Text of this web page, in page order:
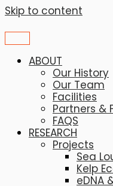
Skip to content
ABOUT
Our History
Our Team
Facilities
Partners &
FAQS
RESEARCH
Projects
Sea
Kelp
eDNA